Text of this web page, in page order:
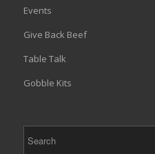
Events
Give Back Beef
Table Talk
Gobble Kits